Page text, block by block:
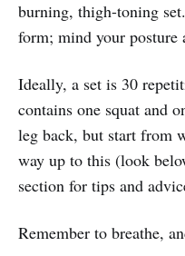
burning, thigh-toning
form; mind your posture
Ideally, a set is 30
contains one squat and
leg back, but start from
way up to this (look
section for tips and
Remember to breathe,